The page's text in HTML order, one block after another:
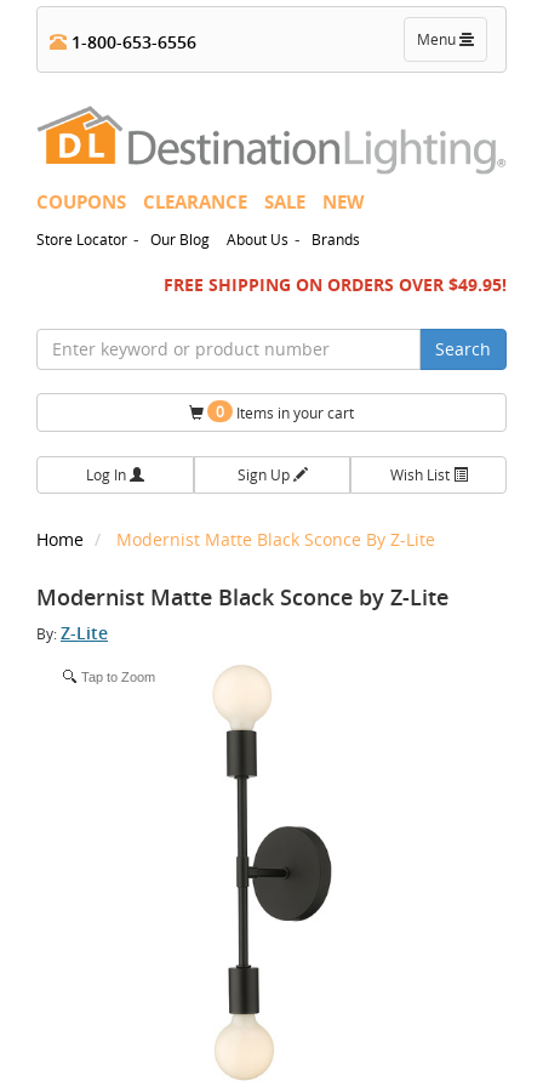
Toggle
navigation
Menu
1-800-653-6556
COUPONS CLEARANCE SALE NEW
Store Locator - Our Blog About Us - Brands
FREE SHIPPING ON ORDERS OVER $49.95!
Search
0 Items in your cart
Log In Sign Up Wish List
Home Modernist Matte Black Sconce By Z-Lite
Modernist Matte Black Sconce by Z-Lite
By:Z-Lite
Tap to Zoom